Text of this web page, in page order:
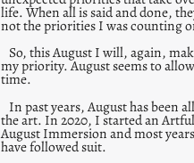
life. When all is said and done,
not the priorities I was counting
So, this August I will, again,
my priority. August seems to
time.
In past years, August has been
the art. In 2020, I started an Artful
August Immersion and most
have followed suit.